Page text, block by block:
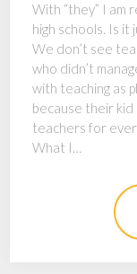
With “they” I am
high schools. Is it
We don’t see
who didn’t
with teaching as
because their kid
teachers for
What I…